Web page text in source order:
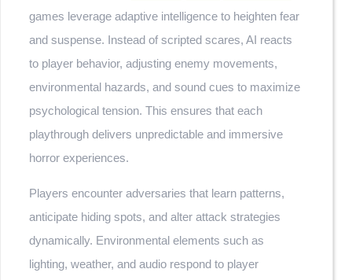
games leverage adaptive intelligence to heighten fear
and suspense. Instead of scripted scares, AI reacts
to player behavior, adjusting enemy movements,
environmental hazards, and sound cues to maximize
psychological tension. This ensures that each
playthrough delivers unpredictable and immersive
horror experiences.
Players encounter adversaries that learn patterns,
anticipate hiding spots, and alter attack strategies
dynamically. Environmental elements such as
lighting, weather, and audio respond to player